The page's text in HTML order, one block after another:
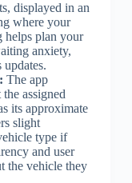
displayed in an
where your
helps plan your
anxiety,
updates.
The app
assigned
its approximate
slight
type if
and user
the vehicle they